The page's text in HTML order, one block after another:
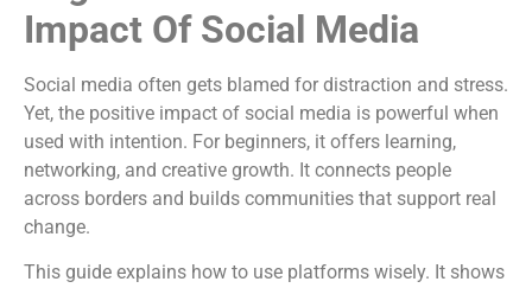
Impact Of Social Media
Social media often gets blamed for distraction and stress.
Yet, the positive impact of social media is powerful when
used with intention. For beginners, it offers learning,
networking, and creative growth. It connects people
across borders and builds communities that support real
change.
This guide explains how to use platforms wisely. It shows